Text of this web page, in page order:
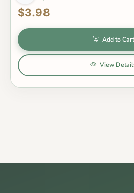
$3.98
Add to Cart
View